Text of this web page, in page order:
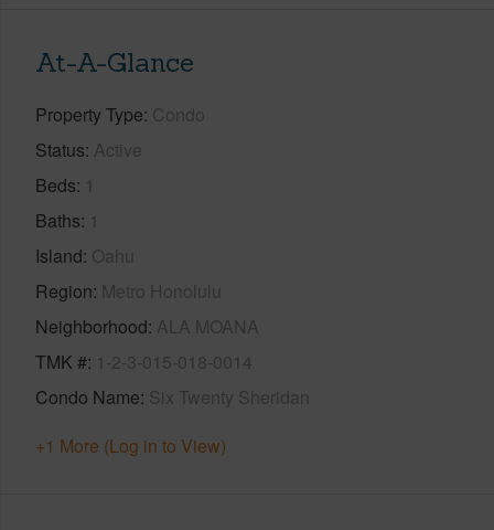
At-A-Glance
Property Type Condo
Status Active
Beds 1
Baths 1
Island Oahu
Region Metro Honolulu
Neighborhood ALA MOANA
TMK # 1-2-3-015-018-0014
Condo Name Six Twenty Sheridan
+1 More (Log in to View)